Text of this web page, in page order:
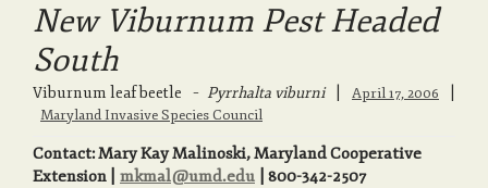
New Viburnum Pest Headed
South
Viburnum leaf beetle – Pyrrhalta viburni April 17, 2006
Maryland Invasive Species Council
Contact: Mary Kay Malinoski, Maryland Cooperative
Extension | mkmal@umd.edu | 800-342-2507